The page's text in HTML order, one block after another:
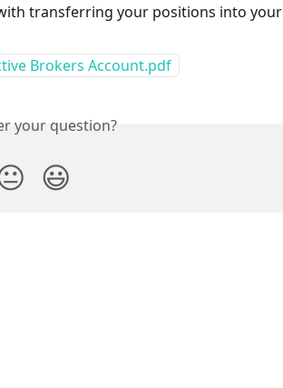
transferring your positions into your
Brokers Account.pdf
your question?
😃